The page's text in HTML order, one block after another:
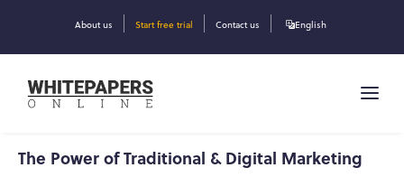
About us Start free trial Contact us English
The Power of Traditional & Digital Marketing